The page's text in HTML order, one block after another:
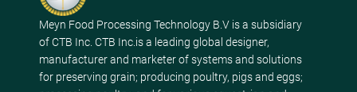
Meyn Food Processing Technology B.V is a subsidiary
of CTB Inc. CTB Inc.is a leading global designer,
manufacturer and marketer of systems and solutions
for preserving grain; producing poultry, pigs and eggs;